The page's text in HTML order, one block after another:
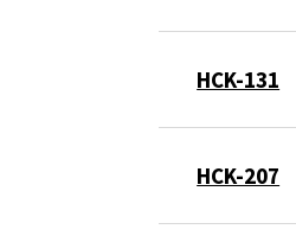
HCK-131
HCK-207